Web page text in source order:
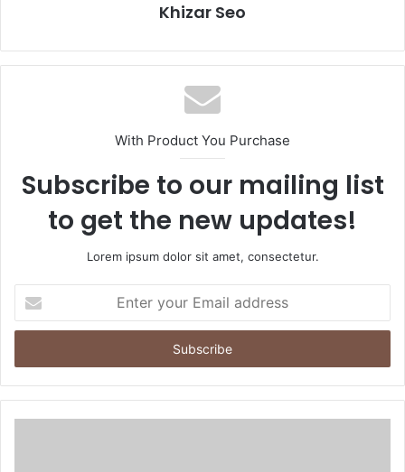
Khizar Seo
With Product You Purchase
Subscribe to our mailing list
to get the new updates!
Lorem ipsum dolor sit amet, consectetur.
your
Email